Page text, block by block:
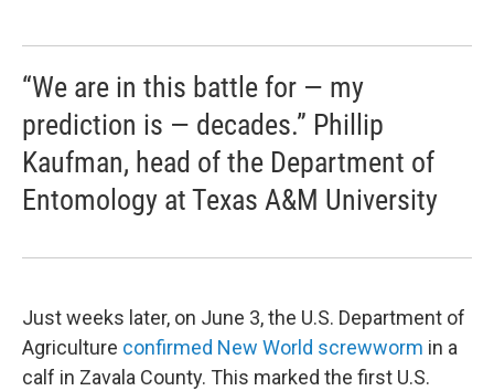
“We are in this battle for — my
prediction is — decades.” Phillip
Kaufman, head of the Department of
Entomology at Texas A&M University
Just weeks later, on June 3, the U.S. Department of
Agriculture confirmed New World screwworm in a
calf in Zavala County. This marked the first U.S.